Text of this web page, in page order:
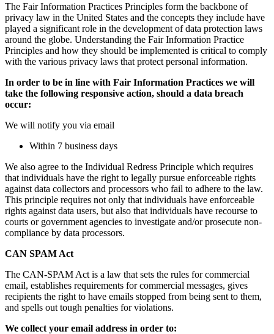
The Fair Information Practices Principles form the backbone of
privacy law in the United States and the concepts they include have
played a significant role in the development of data protection laws
around the globe. Understanding the Fair Information Practice
Principles and how they should be implemented is critical to comply
with the various privacy laws that protect personal information.
In order to be in line with Fair Information Practices we will
take the following responsive action, should a data breach
occur:
We will notify you via email
Within 7 business days
We also agree to the Individual Redress Principle which requires
that individuals have the right to legally pursue enforceable rights
against data collectors and processors who fail to adhere to the law.
This principle requires not only that individuals have enforceable
rights against data users, but also that individuals have recourse to
courts or government agencies to investigate and/or prosecute non-
compliance by data processors.
CAN SPAM Act
The CAN-SPAM Act is a law that sets the rules for commercial
email, establishes requirements for commercial messages, gives
recipients the right to have emails stopped from being sent to them,
and spells out tough penalties for violations.
We collect your email address in order to: